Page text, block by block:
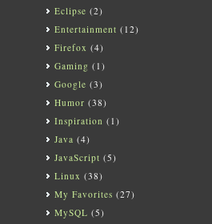
Eclipse (2)
Entertainment (12)
Firefox (4)
Gaming (1)
Google (3)
Humor (38)
Inspiration (1)
Java (4)
JavaScript (5)
Linux (38)
My Favorites (27)
MySQL (5)